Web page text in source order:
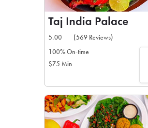
Taj India Palace
5.00
(569 Reviews)
100% On-time
$75 Min